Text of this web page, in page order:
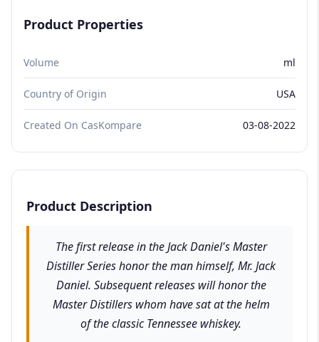
Product Properties
Volume ml
Country of Origin USA
Created On CasKompare 03-08-2022
Product Description
The first release in the Jack Daniel's Master
Distiller Series honor the man himself, Mr. Jack
Daniel. Subsequent releases will honor the
Master Distillers whom have sat at the helm
of the classic Tennessee whiskey.